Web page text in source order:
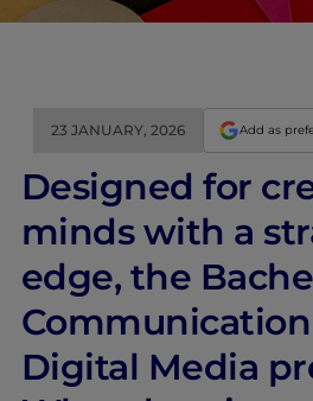
23 JANUARY, 2026 Add as
Designed for
minds with a
edge, the
Digital Media